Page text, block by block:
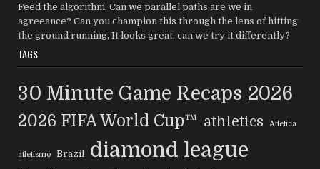
Feed the algorithm. Can we parallel paths are we in
agreeance? Can you champion this through the lens of hitting
the ground running, It looks great, can we try it differently?
TAGS
30 Minute Game Recaps 2026
2026 FIFA World Cup™ athletics Atletica
atletismo Brazil diamond league